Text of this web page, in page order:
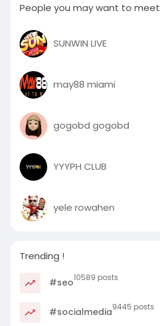
People you may want to meet
SUNWIN LIVE
may88 miami
gogobd gogobd
YYYPH CLUB
yele rowahen
Trending !
#seo10589 posts
#socialmedia9445 posts